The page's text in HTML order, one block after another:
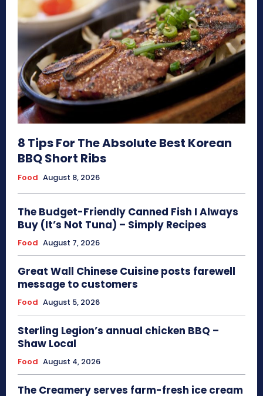
8 Tips For The Absolute Best Korean
BBQ Short Ribs
Food August 8, 2026
The Budget-Friendly Canned Fish I Always
Buy (It’s Not Tuna) – Simply Recipes
Food August 7, 2026
Great Wall Chinese Cuisine posts farewell
message to customers
Food August 5, 2026
Sterling Legion’s annual chicken BBQ –
Shaw Local
Food August 4, 2026
The Creamery serves farm-fresh ice cream